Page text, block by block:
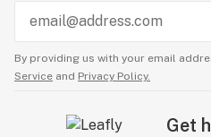
By providing us with your email
Service and Privacy Policy.
Get